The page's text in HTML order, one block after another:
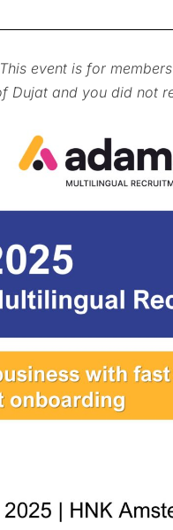
This event is for
Dujat and you did not